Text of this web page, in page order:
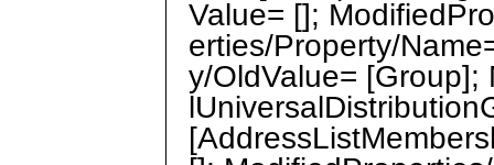
Value= [];
erties/Property/
y/OldValue= [Group];